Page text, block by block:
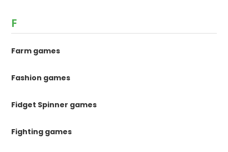
F
Farm games
Fashion games
Fidget Spinner games
Fighting games